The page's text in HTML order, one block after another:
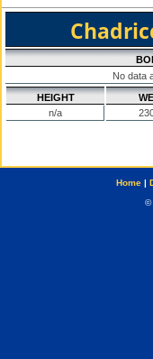
No data
HEIGHT
n/a
Home|
©